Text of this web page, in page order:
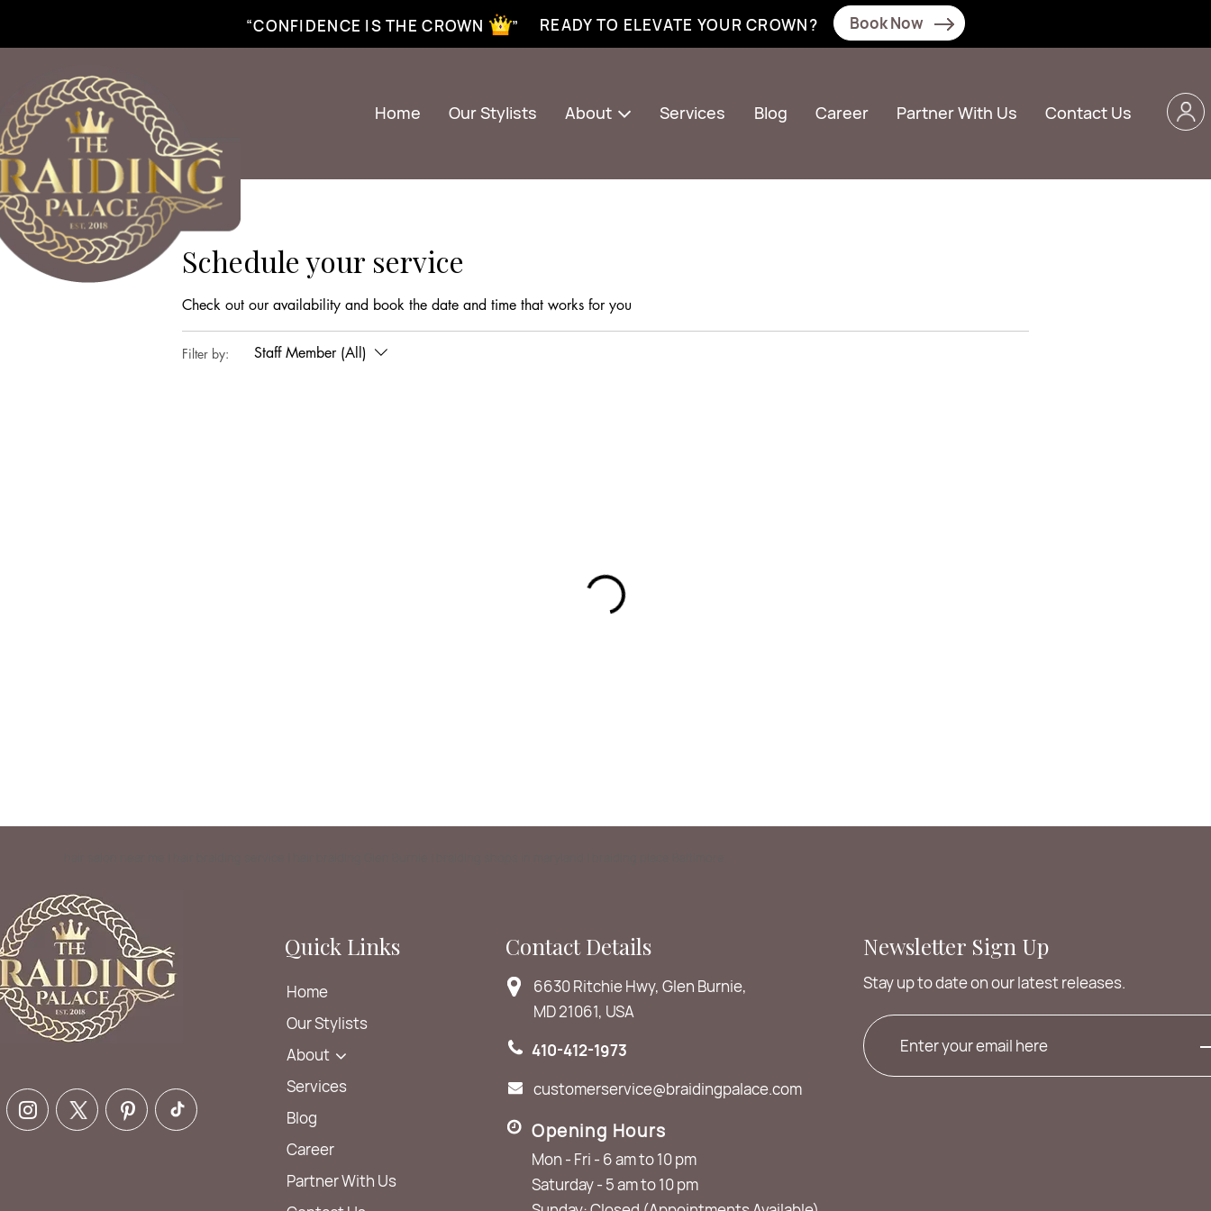
“CONFIDENCE IS THE CROWN ” READY TO ELEVATE YOUR CROWN? Book Now
Home Our Stylists About Services Blog Career Partner With Us Contact Us
Schedule your service
Check out our availability and book the date and time that works for you
Filter by: Staff Member (All)
Quick Links
Home
Our Stylists
About
Services
Blog
Career
Partner With Us
Contact Details
6630 Ritchie Hwy, Glen Burnie,
MD 21061, USA
410-412-1973
customerservice@braidingpalace.com
Opening Hours
Mon - Fri - 6 am to 10 pm
Saturday - 5 am to 10 pm
Newsletter Sign Up
Stay up to date on our latest releases.